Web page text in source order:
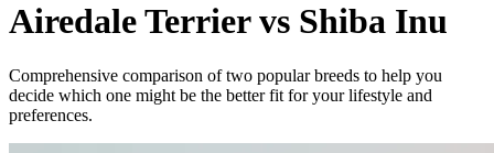
Airedale Terriervs Shiba Inu
Comprehensive comparison of two popular breeds to help you
decide which one might be the better fit for your lifestyle and
preferences.